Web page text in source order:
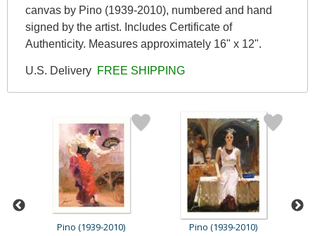
canvas by Pino (1939-2010), numbered and hand
signed by the artist. Includes Certificate of
Authenticity. Measures approximately 16" x 12".
U.S. Delivery FREE SHIPPING
Pino (1939-2010)
Pino (1939-2010)